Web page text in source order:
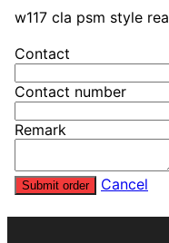
w117 cla psm style
Contact
Contact number
Remark
Submit order Cancel